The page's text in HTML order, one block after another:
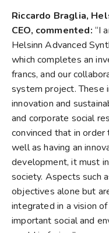
Riccardo Braglia,
CEO, commented: “I
Helsinn Advanced
which completes an
francs, and our
system project.
innovation and
and corporate social
convinced that in order
well as having an
development, it must
society. Aspects such
objectives alone but
integrated in a vision
important social and